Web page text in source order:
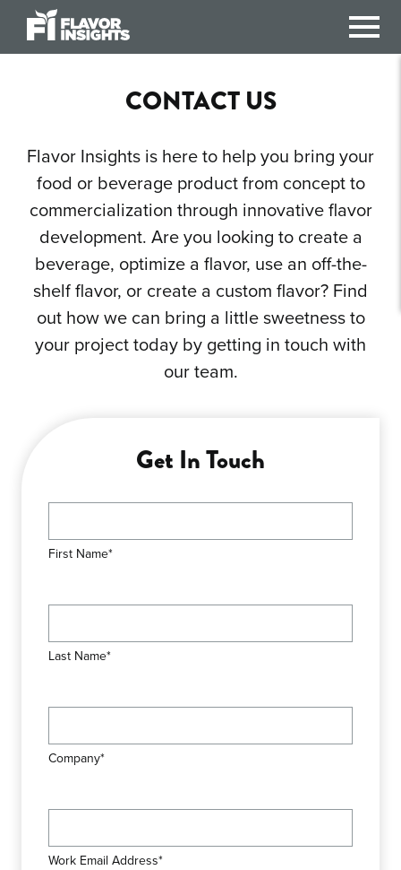
Flavor Insights
CONTACT US
Flavor Insights is here to help you bring your
food or beverage product from concept to
commercialization through innovative flavor
development. Are you looking to create a
beverage, optimize a flavor, use an off-the-
shelf flavor, or create a custom flavor? Find
out how we can bring a little sweetness to
your project today by getting in touch with
our team.
Get In Touch
First Name*
Last Name*
Company*
Work Email Address*